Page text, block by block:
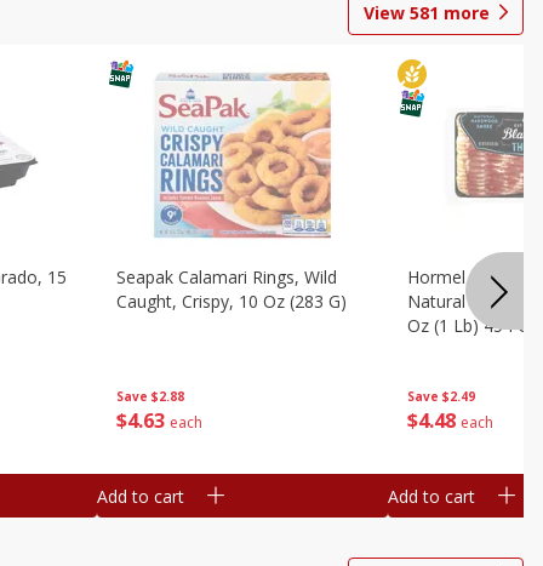
View 581 more
15
Save $2.88
$4 63 each
Seapak Calamari Rings, Wild
Caught, Crispy, 10 Oz (283 G)
Add to cart
Save $2.49
$4 48 each
Hormel Bacon,
Natural
Oz (1 Lb) 454 G
Add to cart